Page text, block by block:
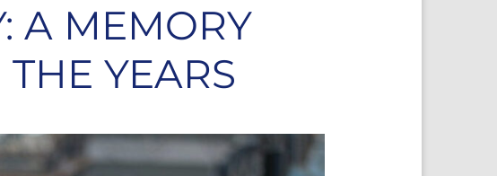
A MEMORY
YEARS